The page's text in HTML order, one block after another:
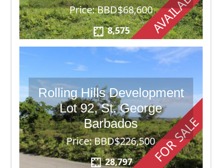
Price: BBD$68,600
8,575
FOR SALE
Rolling Hills Development
Lot 92, St. George
Barbados
Price: BBD$226,500
28,797